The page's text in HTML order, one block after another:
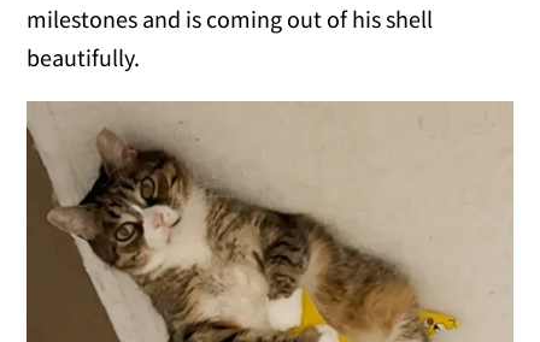
milestones and is coming out of his shell
beautifully.